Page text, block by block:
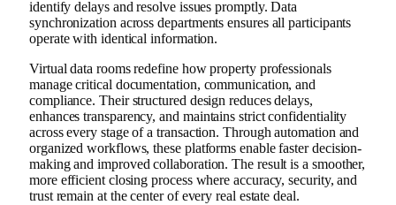
identify delays and resolve issues promptly. Data
synchronization across departments ensures all participants
operate with identical information.
Virtual data rooms redefine how property professionals
manage critical documentation, communication, and
compliance. Their structured design reduces delays,
enhances transparency, and maintains strict confidentiality
across every stage of a transaction. Through automation and
organized workflows, these platforms enable faster decision-
making and improved collaboration. The result is a smoother,
more efficient closing process where accuracy, security, and
trust remain at the center of every real estate deal.